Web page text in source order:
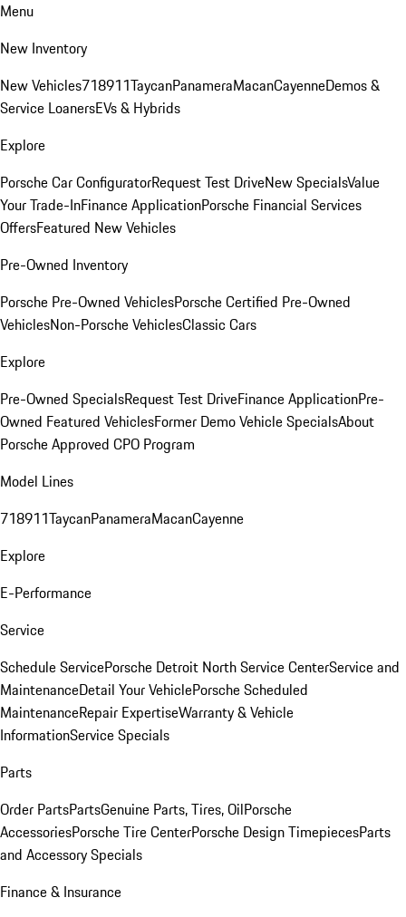
Menu
New Inventory
New Vehicles718911TaycanPanameraMacanCayenneDemos &
Service LoanersEVs & Hybrids
Explore
Porsche Car ConfiguratorRequest Test DriveNew SpecialsValue
Your Trade-InFinance ApplicationPorsche Financial Services
OffersFeatured New Vehicles
Pre-Owned Inventory
Porsche Pre-Owned VehiclesPorsche Certified Pre-Owned
VehiclesNon-Porsche VehiclesClassic Cars
Explore
Pre-Owned SpecialsRequest Test DriveFinance ApplicationPre-
Owned Featured VehiclesFormer Demo Vehicle SpecialsAbout
Porsche Approved CPO Program
Model Lines
718911TaycanPanameraMacanCayenne
Explore
E-Performance
Service
Schedule ServicePorsche Detroit North Service CenterService and
MaintenanceDetail Your VehiclePorsche Scheduled
MaintenanceRepair ExpertiseWarranty & Vehicle
InformationService Specials
Parts
Order PartsPartsGenuine Parts, Tires, OilPorsche
AccessoriesPorsche Tire CenterPorsche Design TimepiecesParts
and Accessory Specials
Finance & Insurance